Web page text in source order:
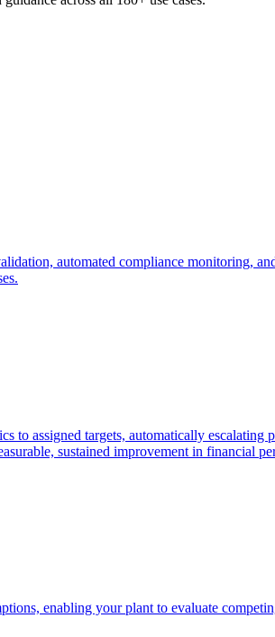
automated compliance monitoring,
assigned targets, automatically
sustained improvement in financial
enabling your plant to evaluate